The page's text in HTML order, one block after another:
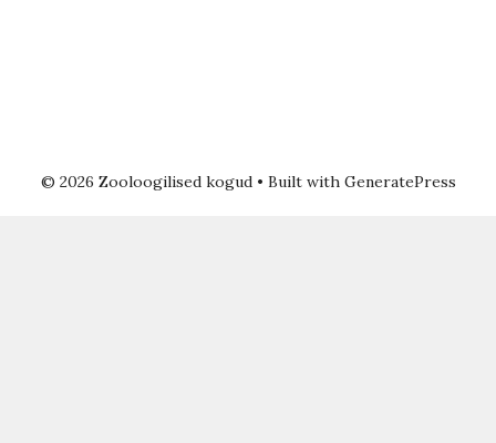
© 2026 Zooloogilised kogud• Built with GeneratePress